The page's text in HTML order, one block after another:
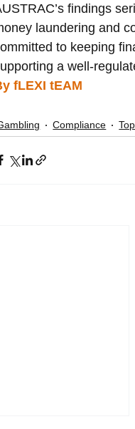
findings
laundering and
to keeping
a well-
fLEXI tEAM
Compliance